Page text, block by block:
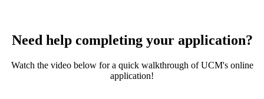
Need help completing your application?
Watch the video below for a quick walkthrough of UCM's online
application!